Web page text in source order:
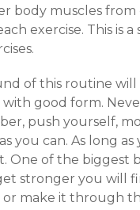
body muscles
exercise. This is
of this routine will
with good form.
push yourself,
you can. As long
One of the biggest
stronger you will
or make it through